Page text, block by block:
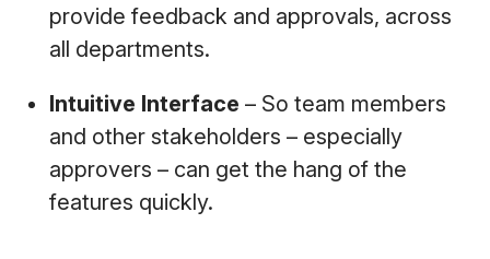
provide feedback and approvals, across
all departments.
Intuitive Interface – So team members
and other stakeholders – especially
approvers – can get the hang of the
features quickly.